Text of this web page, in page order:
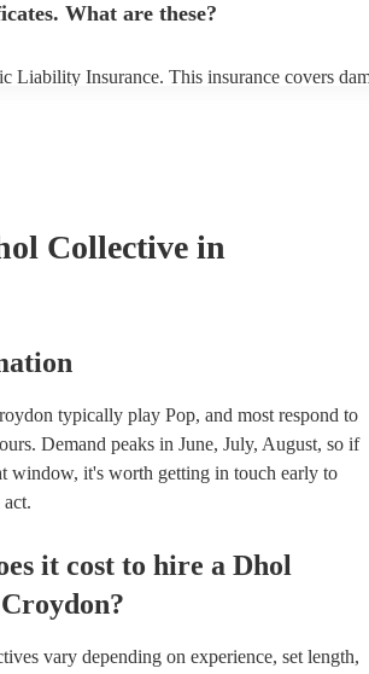
What are these?
Liability Insurance. This insurance covers
Collective in
typically play Pop, and most respond to
Demand peaks in June, July, August, so if
window, it's worth getting in touch early to
it cost to hire a Dhol
Croydon?
vary depending on experience, set length,